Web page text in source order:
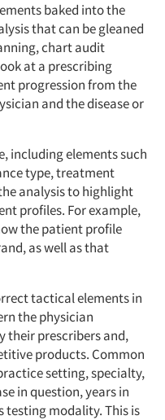
baked into the
that can be gleaned
chart audit
at a prescribing
progression from the
and the disease or
including elements such
type, treatment
analysis to highlight
profiles. For example,
the patient profile
as well as that
tactical elements in
the physician
their prescribers and,
products. Common
setting, specialty,
in question, years in
testing modality. This is